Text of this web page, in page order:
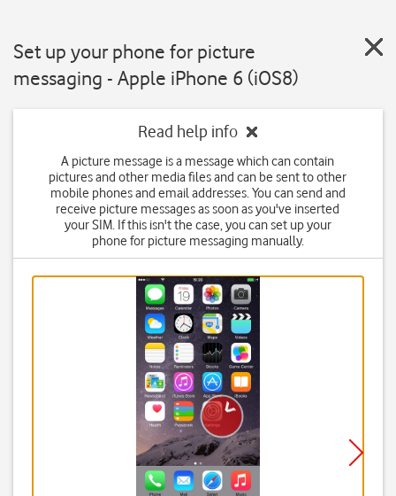
Set up your phone for picture
messaging - Apple iPhone 6 (iOS8)
Read help info
A picture message is a message which can contain
pictures and other media files and can be sent to other
mobile phones and email addresses. You can send and
receive picture messages as soon as you've inserted
your SIM. If this isn't the case, you can set up your
phone for picture messaging manually.